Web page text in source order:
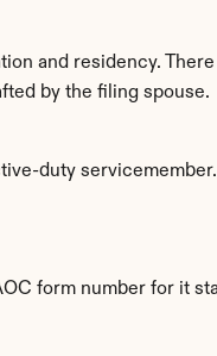
and residency.
by the filing spouse.
duty servicemember.
form number for it